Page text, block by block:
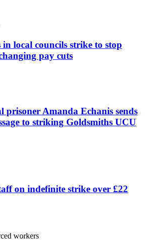
local councils strike to stop
pay cuts
prisoner Amanda Echanis sends
to striking Goldsmiths UCU
on indefinite strike over £22
workers